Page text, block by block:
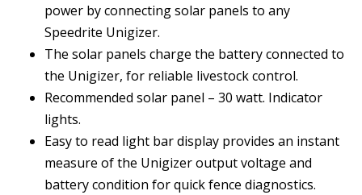
power by connecting solar panels to any
Speedrite Unigizer.
The solar panels charge the battery connected to
the Unigizer, for reliable livestock control.
Recommended solar panel – 30 watt. Indicator
lights.
Easy to read light bar display provides an instant
measure of the Unigizer output voltage and
battery condition for quick fence diagnostics.